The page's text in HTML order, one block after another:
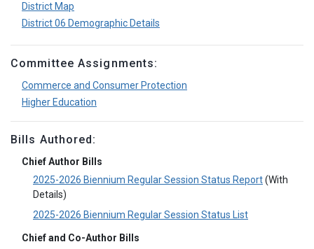
District Map
District 06 Demographic Details
Committee Assignments:
Commerce and Consumer Protection
Higher Education
Bills Authored:
Chief Author Bills
2025-2026 Biennium Regular Session Status Report(With
Details)
2025-2026 Biennium Regular Session Status List
Chief and Co-Author Bills